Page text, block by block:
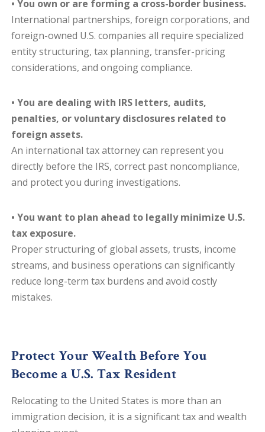
• You own or are forming a cross-border business.
International partnerships, foreign corporations, and
foreign-owned U.S. companies all require specialized
entity structuring, tax planning, transfer-pricing
considerations, and ongoing compliance.
• You are dealing with IRS letters, audits,
penalties, or voluntary disclosures related to
foreign assets.
An international tax attorney can represent you
directly before the IRS, correct past noncompliance,
and protect you during investigations.
• You want to plan ahead to legally minimize U.S.
tax exposure.
Proper structuring of global assets, trusts, income
streams, and business operations can significantly
reduce long-term tax burdens and avoid costly
mistakes.
Protect Your WealthBefore You
Become a U.S. Tax Resident
Relocating to the United States is more than an
immigration decision, it is a significant tax and wealth